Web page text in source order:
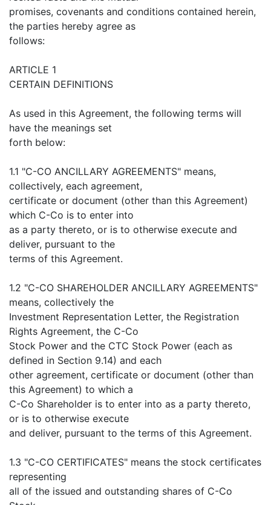
promises, covenants and conditions contained herein,
the parties hereby agree as
follows:
ARTICLE 1
CERTAIN DEFINITIONS
As used in this Agreement, the following terms will
have the meanings set
forth below:
1.1 "C-CO ANCILLARY AGREEMENTS" means,
collectively, each agreement,
certificate or document (other than this Agreement)
which C-Co is to enter into
as a party thereto, or is to otherwise execute and
deliver, pursuant to the
terms of this Agreement.
1.2 "C-CO SHAREHOLDER ANCILLARY AGREEMENTS"
means, collectively the
Investment Representation Letter, the Registration
Rights Agreement, the C-Co
Stock Power and the CTC Stock Power (each as
defined in Section 9.14) and each
other agreement, certificate or document (other than
this Agreement) to which a
C-Co Shareholder is to enter into as a party thereto,
or is to otherwise execute
and deliver, pursuant to the terms of this Agreement.
1.3 "C-CO CERTIFICATES" means the stock certificates
representing
all of the issued and outstanding shares of C-Co